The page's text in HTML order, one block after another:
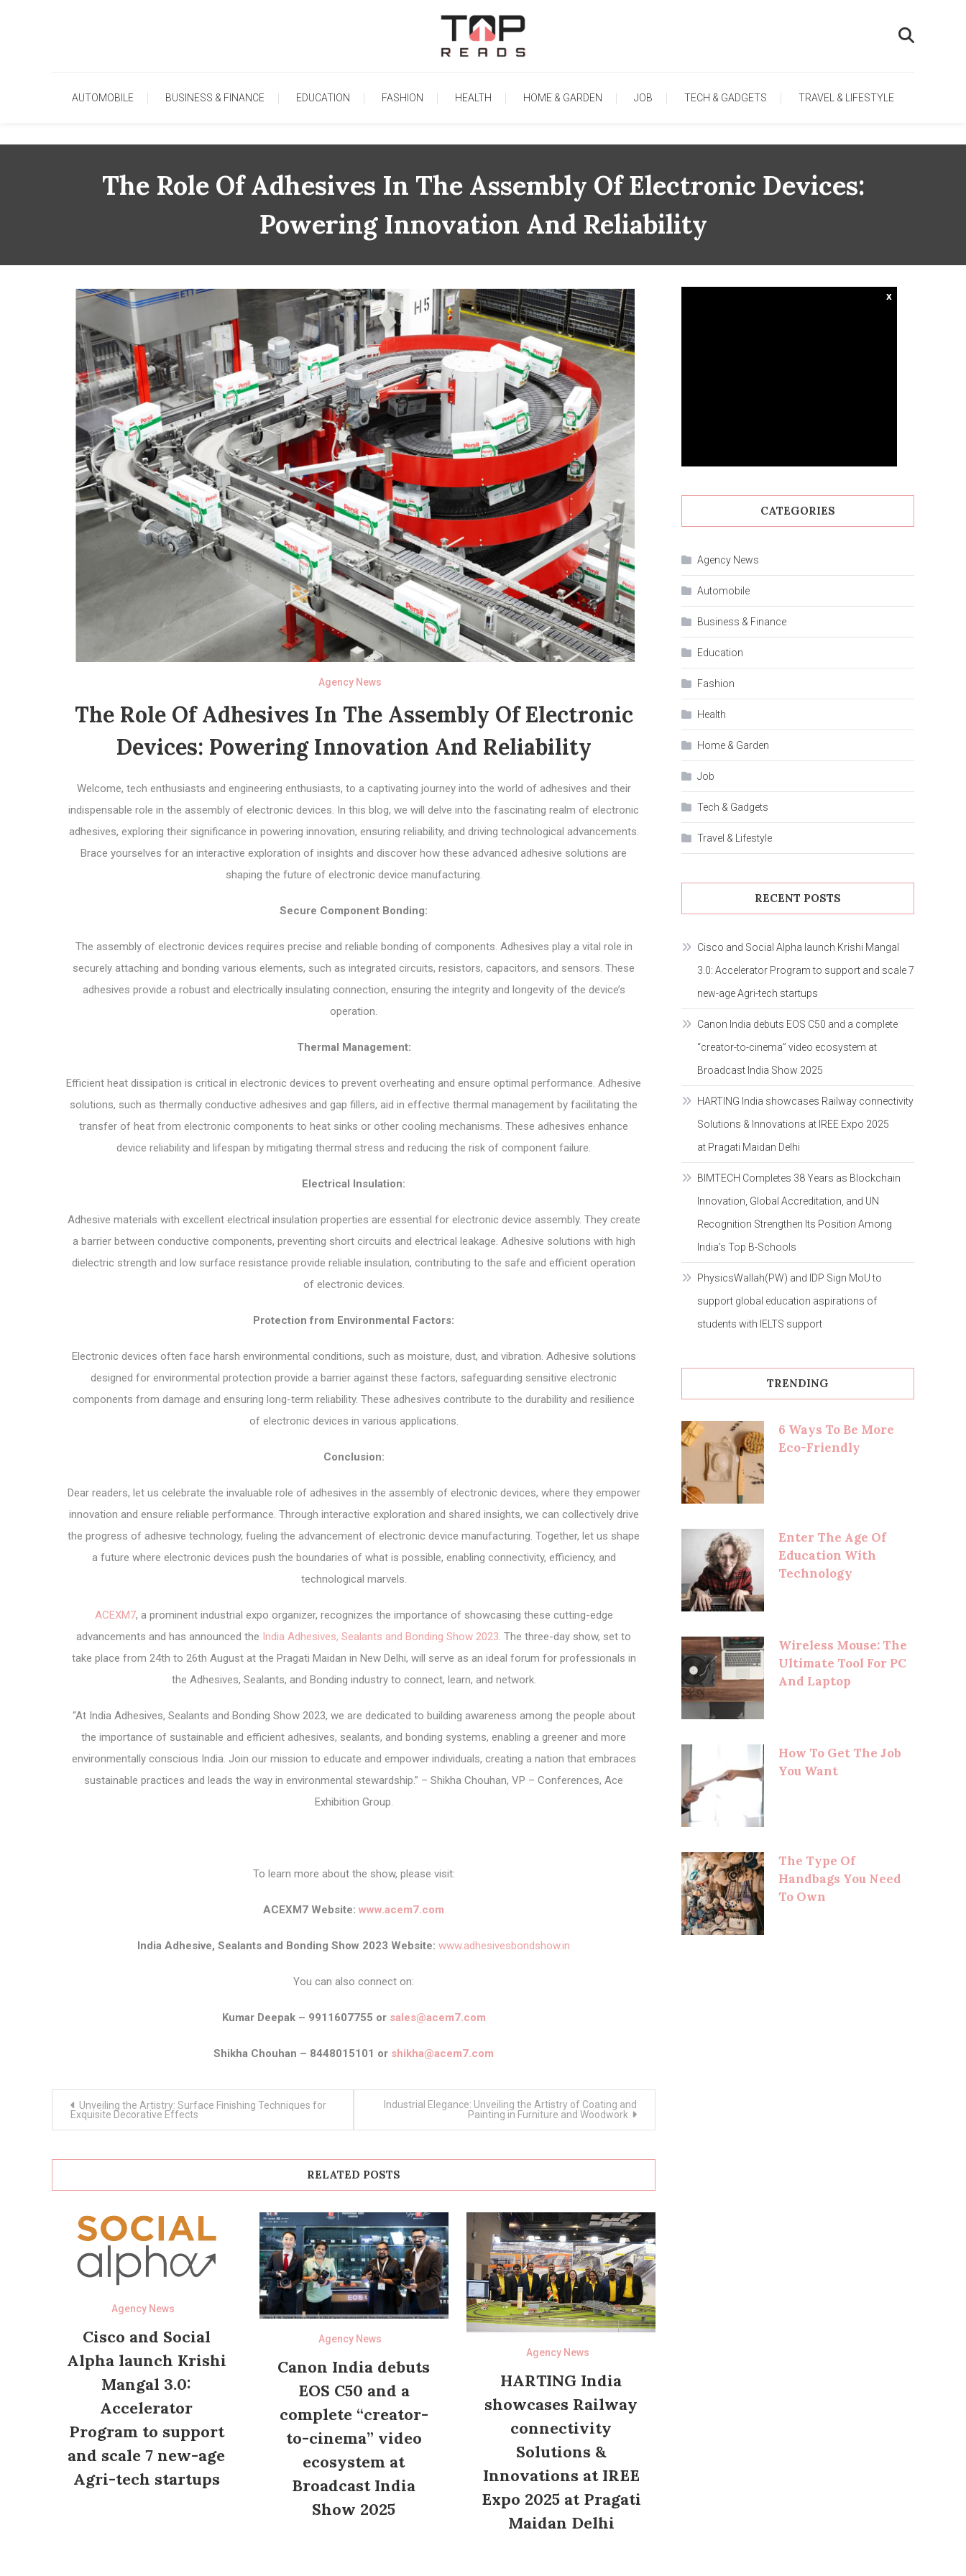
TopReads
AUTOMOBILE BUSINESS & FINANCE EDUCATION FASHION HEALTH HOME & GARDEN JOB TECH & GADGETS TRAVEL & LIFESTYLE
The Role Of Adhesives In The Assembly Of Electronic Devices:
Powering Innovation And Reliability
Agency News
The Role Of Adhesives In The Assembly Of Electronic
Devices: Powering Innovation And Reliability
Welcome, tech enthusiasts and engineering enthusiasts, to a captivating journey into the world of adhesives and their
indispensable role in the assembly of electronic devices. In this blog, we will delve into the fascinating realm of electronic
adhesives, exploring their significance in powering innovation, ensuring reliability, and driving technological advancements.
Brace yourselves for an interactive exploration of insights and discover how these advanced adhesive solutions are
shaping the future of electronic device manufacturing.
Secure Component Bonding:
The assembly of electronic devices requires precise and reliable bonding of components. Adhesives play a vital role in
securely attaching and bonding various elements, such as integrated circuits, resistors, capacitors, and sensors. These
adhesives provide a robust and electrically insulating connection, ensuring the integrity and longevity of the device’s
operation.
Thermal Management:
Efficient heat dissipation is critical in electronic devices to prevent overheating and ensure optimal performance. Adhesive
solutions, such as thermally conductive adhesives and gap fillers, aid in effective thermal management by facilitating the
transfer of heat from electronic components to heat sinks or other cooling mechanisms. These adhesives enhance
device reliability and lifespan by mitigating thermal stress and reducing the risk of component failure.
Electrical Insulation:
Adhesive materials with excellent electrical insulation properties are essential for electronic device assembly. They create
a barrier between conductive components, preventing short circuits and electrical leakage. Adhesive solutions with high
dielectric strength and low surface resistance provide reliable insulation, contributing to the safe and efficient operation
of electronic devices.
Protection from Environmental Factors:
Electronic devices often face harsh environmental conditions, such as moisture, dust, and vibration. Adhesive solutions
designed for environmental protection provide a barrier against these factors, safeguarding sensitive electronic
components from damage and ensuring long-term reliability. These adhesives contribute to the durability and resilience
of electronic devices in various applications.
Conclusion:
Dear readers, let us celebrate the invaluable role of adhesives in the assembly of electronic devices, where they empower
innovation and ensure reliable performance. Through interactive exploration and shared insights, we can collectively drive
the progress of adhesive technology, fueling the advancement of electronic device manufacturing. Together, let us shape
a future where electronic devices push the boundaries of what is possible, enabling connectivity, efficiency, and
technological marvels.
ACEXM7, a prominent industrial expo organizer, recognizes the importance of showcasing these cutting-edge
advancements and has announced the India Adhesives, Sealants and Bonding Show 2023. The three-day show, set to
take place from 24th to 26th August at the Pragati Maidan in New Delhi, will serve as an ideal forum for professionals in
the Adhesives, Sealants, and Bonding industry to connect, learn, and network.
“At India Adhesives, Sealants and Bonding Show 2023, we are dedicated to building awareness among the people about
the importance of sustainable and efficient adhesives, sealants, and bonding systems, enabling a greener and more
environmentally conscious India. Join our mission to educate and empower individuals, creating a nation that embraces
sustainable practices and leads the way in environmental stewardship.” – Shikha Chouhan, VP – Conferences, Ace
Exhibition Group.
To learn more about the show, please visit:
ACEXM7 Website: www.acem7.com
India Adhesive, Sealants and Bonding Show 2023 Website: www.adhesivesbondshow.in
You can also connect on:
Kumar Deepak – 9911607755 or sales@acem7.com
Shikha Chouhan – 8448015101 or shikha@acem7.com
navigation
Unveiling the Artistry: Surface Finishing Techniques for
Exquisite Decorative Effects
Industrial Elegance: Unveiling the Artistry of Coating and
Painting in Furniture and Woodwork
RELATED POSTS
Agency News
Cisco and Social
Alpha launch Krishi
Mangal 3.0:
Accelerator
Program to support
and scale 7 new-age
Agri-tech startups
Agency News
Canon India debuts
EOS C50 and a
complete “creator-
to-cinema” video
ecosystem at
Broadcast India
Show 2025
Agency News
HARTING India
showcases Railway
connectivity
Solutions &
Innovations at IREE
Expo 2025 at Pragati
Maidan Delhi
x
CATEGORIES
Agency News
Automobile
Business & Finance
Education
Fashion
Health
Home & Garden
Job
Tech & Gadgets
Travel & Lifestyle
RECENT POSTS
Cisco and Social Alpha launch Krishi Mangal
3.0: Accelerator Program to support and scale 7
new-age Agri-tech startups
Canon India debuts EOS C50 and a complete
“creator-to-cinema” video ecosystem at
Broadcast India Show 2025
HARTING India showcases Railway connectivity
Solutions & Innovations at IREE Expo 2025
at Pragati Maidan Delhi
BIMTECH Completes 38 Years as Blockchain
Innovation, Global Accreditation, and UN
Recognition Strengthen Its Position Among
India’s Top B-Schools
PhysicsWallah(PW) and IDP Sign MoU to
support global education aspirations of
students with IELTS support
TRENDING
6 Ways To Be More
Eco-Friendly
Enter The Age Of
Education With
Technology
Wireless Mouse: The
Ultimate Tool For PC
And Laptop
How To Get The Job
You Want
The Type Of
Handbags You Need
To Own